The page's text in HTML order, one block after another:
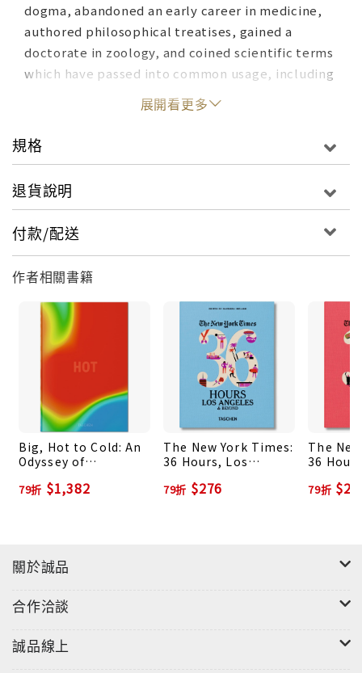
dogma, abandoned an early career in medicine,
authored philosophical treatises, gained a
doctorate in zoology, and coined scientific terms
which have passed into common usage, including
ecology, phylum, and stem cell.Haeckel’s
colossal legacy has fascinated, confounded, and
polarized generations. But what was at the heart
of his extraordinary life’s work? Rather like his
Haeckel was motivated not only to discover but
of detailed drawings, watercolors, and sketches
volumes during the 20th century, including
several marine organism collections and the
majestic Kunstformen der Natur (Art Forms in
Nature), which could serve as the cornerstone of
Haeckel’s entire life project.Like a meticulous
visual encyclopedia of living things, Haeckel’s
work was as remarkable for its graphic precision
and meticulous shading as for its understanding
of organic evolution and cellular development.
From bats to the box jellyfish, lizards to lichen,
and spider legs to sea anemones, he emphasized
unlikely of creatures. The prints not only
furthered the study of natural history but also
influenced generations of 20th-century artists
Art Nouveau to architects such as Hendrik Petrus
展開看更多
規格
退貨說明
付款/配送
作者相關書籍
Big, Hot to Cold: An
Odyssey of
Adaptation
79折 $1,382
The New York Times:
36 Hours, Los
79折 $276
The
36
79折
關於誠品
合作洽談
誠品線上